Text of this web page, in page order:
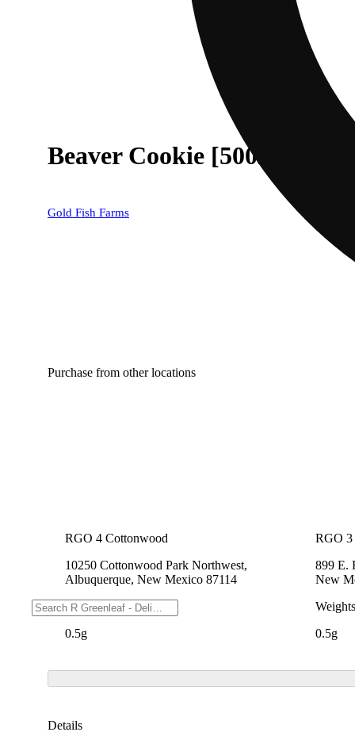
Beaver Cookie [500mg]
Gold Fish Farms
Purchase from other locations
RGO 4 Cottonwood
10250 Cottonwood Park Northwest,
Albuquerque, New Mexico 87114
Weights
0.5g
RGO 3
899 E.
New
Weights
0.5g
Details